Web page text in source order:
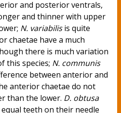
and posterior ventrals,
and thinner with upper
N. variabilisis quite
chaetae have a much
there is much variation
this species; N. communis
between anterior and
anterior chaetae do not
than the lower. D. obtusa
teeth on their needle